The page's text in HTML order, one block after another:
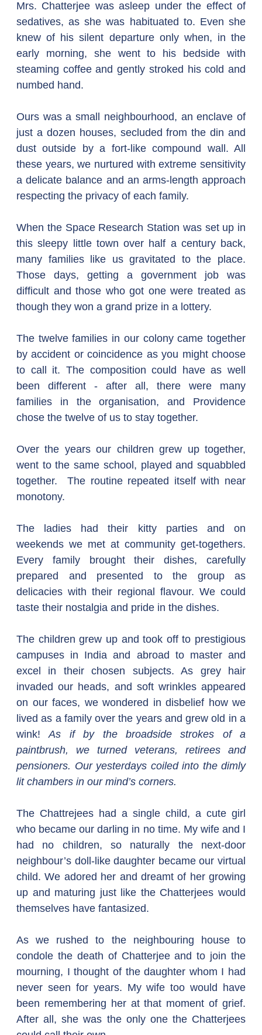
Mrs. Chatterjee was asleep under the effect of
sedatives, as she was habituated to. Even she
knew of his silent departure only when, in the
early morning, she went to his bedside with
steaming coffee and gently stroked his cold and
numbed hand.
Ours was a small neighbourhood, an enclave of
just a dozen houses, secluded from the din and
dust outside by a fort-like compound wall. All
these years, we nurtured with extreme sensitivity
a delicate balance and an arms-length approach
respecting the privacy of each family.
When the Space Research Station was set up in
this sleepy little town over half a century back,
many families like us gravitated to the place.
Those days, getting a government job was
difficult and those who got one were treated as
though they won a grand prize in a lottery.
The twelve families in our colony came together
by accident or coincidence as you might choose
to call it. The composition could have as well
been different - after all, there were many
families in the organisation, and Providence
chose the twelve of us to stay together.
Over the years our children grew up together,
went to the same school, played and squabbled
together.  The routine repeated itself with near
monotony.
The ladies had their kitty parties and on
weekends we met at community get-togethers.
Every family brought their dishes, carefully
prepared and presented to the group as
delicacies with their regional flavour. We could
taste their nostalgia and pride in the dishes.
The children grew up and took off to prestigious
campuses in India and abroad to master and
excel in their chosen subjects. As grey hair
invaded our heads, and soft wrinkles appeared
on our faces, we wondered in disbelief how we
lived as a family over the years and grew old in a
wink! As if by the broadside strokes of a
paintbrush, we turned veterans, retirees and
pensioners. Our yesterdays coiled into the dimly
lit chambers in our mind’s corners.
The Chattrejees had a single child, a cute girl
who became our darling in no time. My wife and I
had no children, so naturally the next-door
neighbour’s doll-like daughter became our virtual
child. We adored her and dreamt of her growing
up and maturing just like the Chatterjees would
themselves have fantasized.
As we rushed to the neighbouring house to
condole the death of Chatterjee and to join the
mourning, I thought of the daughter whom I had
never seen for years. My wife too would have
been remembering her at that moment of grief.
After all, she was the only one the Chatterjees